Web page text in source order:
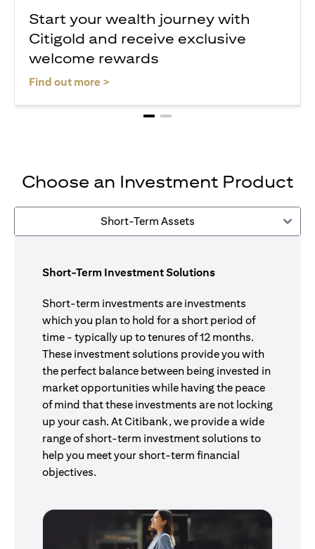
Start your wealth journey with
Citigold and receive exclusive
welcome rewards
Find out more >
Choose an Investment Product
Short-Term Assets
Short-Term Investment Solutions
Short-term investments are investments
which you plan to hold for a short period of
time - typically up to tenures of 12 months.
These investment solutions provide you with
the perfect balance between being invested in
market opportunities while having the peace
of mind that these investments are not locking
up your cash. At Citibank, we provide a wide
range of short-term investment solutions to
help you meet your short-term financial
objectives.